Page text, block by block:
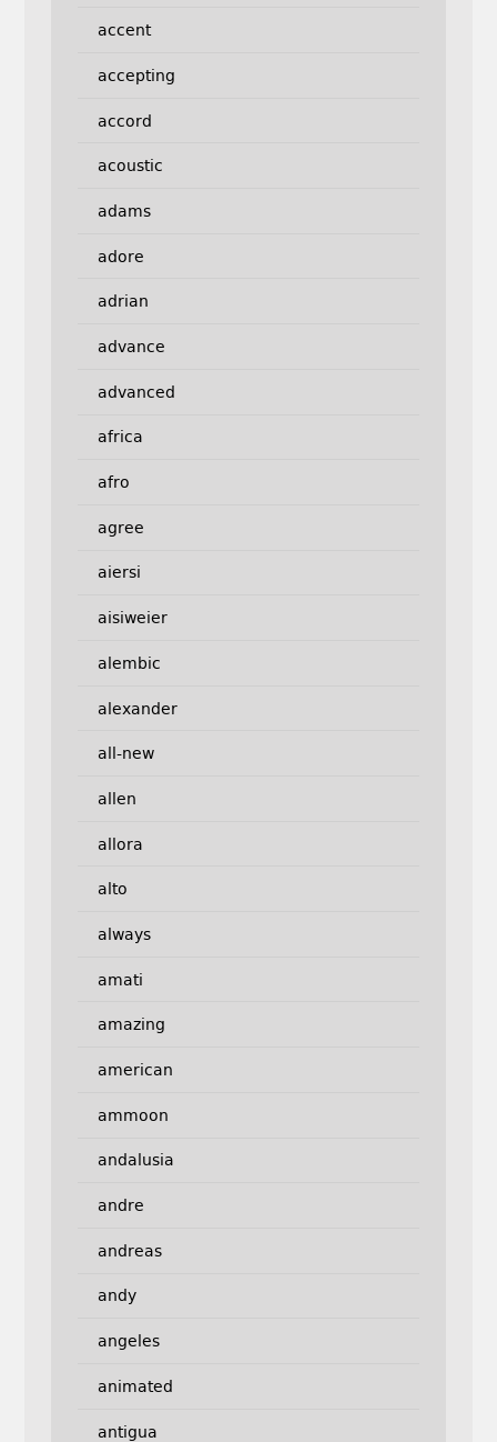
accent
accepting
accord
acoustic
adams
adore
adrian
advance
advanced
africa
afro
agree
aiersi
aisiweier
alembic
alexander
all-new
allen
allora
alto
always
amati
amazing
american
ammoon
andalusia
andre
andreas
andy
angeles
animated
antigua